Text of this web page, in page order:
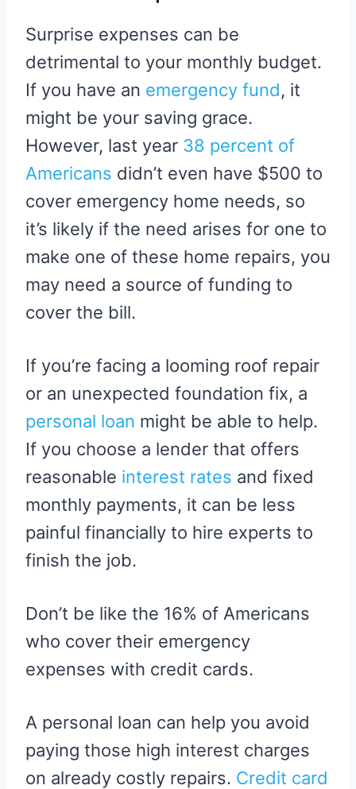
Surprise expenses can be
detrimental to your monthly budget.
If you have an emergency fund, it
might be your saving grace.
However, last year 38 percent of
Americans didn’t even have $500 to
cover emergency home needs, so
it’s likely if the need arises for one to
make one of these home repairs, you
may need a source of funding to
cover the bill.
If you’re facing a looming roof repair
or an unexpected foundation fix, a
personal loan might be able to help.
If you choose a lender that offers
reasonable interest rates and fixed
monthly payments, it can be less
painful financially to hire experts to
finish the job.
Don’t be like the 16% of Americans
who cover their emergency
expenses with credit cards.
A personal loan can help you avoid
paying those high interest charges
on already costly repairs. Credit card